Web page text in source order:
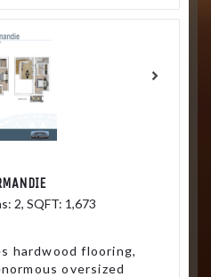
2, SQFT: 1,673
hardwood flooring,
oversized